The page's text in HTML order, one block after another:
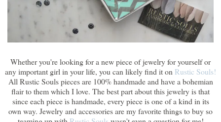
Whether you're looking for a new piece of jewelry for yourself or
any important girl in your life, you can likely find it on Rustic Souls!
All Rustic Souls pieces are 100% handmade and have a bohemian
flair to them which I love. The best part about this jewelry is that
since each piece is handmade, every piece is one of a kind in its
own way. Jewelry and accessories are my favorite things to buy so